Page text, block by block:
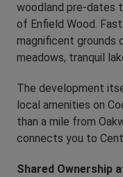
woodland pre-dates
of Enfield Wood.
magnificent grounds
meadows, tranquil
The development
local amenities on
than a mile from
connects you to
Shared Ownership